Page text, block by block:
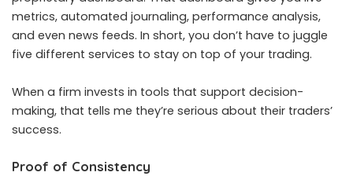
metrics, automated journaling, performance analysis,
and even news feeds. In short, you don’t have to juggle
five different services to stay on top of your trading.
When a firm invests in tools that support decision-
making, that tells me they’re serious about their traders’
success.
Proof of Consistency